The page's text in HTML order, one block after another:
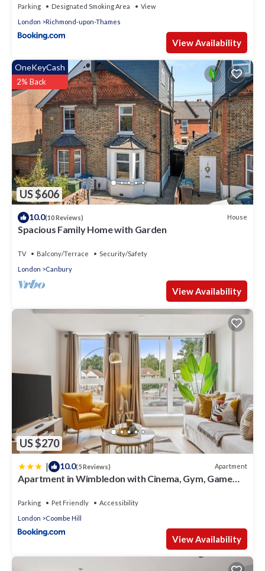
Parking Designated Smoking Area
View
London
Richmond-upon-Thames
View Availability
US $606
OneKeyCash
2% Back
10.0(10 Reviews) House
Spacious Family Home with Garden
TV Balcony/Terrace
Security/Safety
London
Canbury
View Availability
US $270
| 10.0(5 Reviews) Apartment
Apartment in Wimbledon with Cinema, Gym, Game
Parking Pet Friendly
Accessibility
London
Coombe Hill
View Availability